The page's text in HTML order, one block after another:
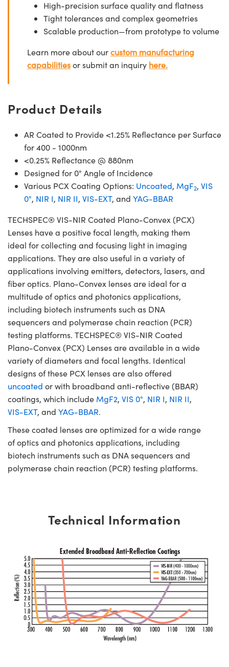
High-precision surface quality and flatness
Tight tolerances and complex geometries
Scalable production—from prototype to volume
Learn more about ourcustom manufacturing
capabilitiesor submit an inquiry here.
Product Details
AR Coated to Provide <1.25% Reflectance per Surface
for 400 - 1000nm
<0.25% Reflectance @ 880nm
Designed for 0° Angle of Incidence
Various PCX Coating Options: Uncoated, MgF2, VIS
0°, NIR I, NIR II, VIS-EXT, and YAG-BBAR
TECHSPEC® VIS-NIR Coated Plano-Convex (PCX)
Lenses have a positive focal length, making them
ideal for collecting and focusing light in imaging
applications. They are also useful in a variety of
applications involving emitters, detectors, lasers, and
fiber optics. Plano-Convex lenses are ideal for a
multitude of optics and photonics applications,
including biotech instruments such as DNA
sequencers and polymerase chain reaction (PCR)
testing platforms. TECHSPEC® VIS-NIR Coated
Plano-Convex (PCX) Lenses are available in a wide
variety of diameters and focal lengths. Identical
designs of these PCX lenses are also offered
uncoated or with broadband anti-reflective (BBAR)
coatings, which include MgF2, VIS 0°, NIR I, NIR II,
VIS-EXT, and YAG-BBAR.
These coated lenses are optimized for a wide range
of optics and photonics applications, including
biotech instruments such as DNA sequencers and
polymerase chain reaction (PCR) testing platforms.
Technical Information